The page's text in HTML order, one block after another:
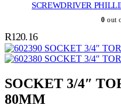
SCREWDRIVER
0 out
R120.16
SOCKET 3/4″
SOCKET 3/4″
SOCKET 3/4″
80MM